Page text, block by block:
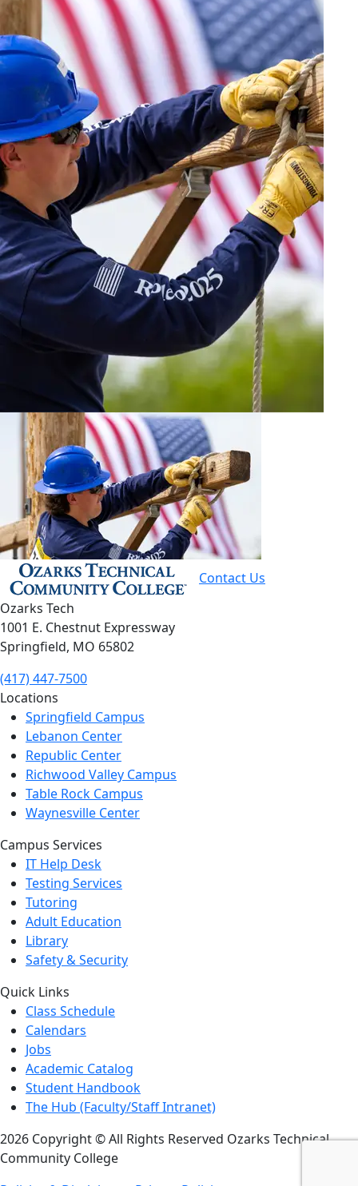
Contact Us
Ozarks Tech
1001 E. Chestnut Expressway
Springfield, MO 65802
(417) 447-7500
Locations
Springfield Campus
Lebanon Center
Republic Center
Richwood Valley Campus
Table Rock Campus
Waynesville Center
Campus Services
IT Help Desk
Testing Services
Tutoring
Adult Education
Library
Safety & Security
Quick Links
Class Schedule
Calendars
Jobs
Academic Catalog
Student Handbook
The Hub (Faculty/Staff Intranet)
2026 Copyright © All Rights Reserved Ozarks Technical
Community College